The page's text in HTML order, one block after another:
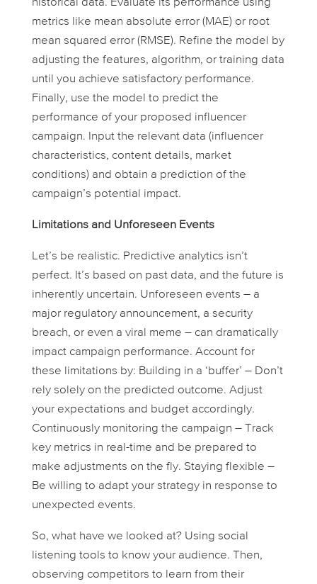
historical data. Evaluate its performance using
metrics like mean absolute error (MAE) or root
mean squared error (RMSE). Refine the model by
adjusting the features, algorithm, or training data
until you achieve satisfactory performance.
Finally, use the model to predict the
performance of your proposed influencer
campaign. Input the relevant data (influencer
characteristics, content details, market
conditions) and obtain a prediction of the
campaign’s potential impact.
Limitations and Unforeseen Events
Let’s be realistic. Predictive analytics isn’t
perfect. It’s based on past data, and the future is
inherently uncertain. Unforeseen events – a
major regulatory announcement, a security
breach, or even a viral meme – can dramatically
impact campaign performance. Account for
these limitations by: Building in a ‘buffer’ – Don’t
rely solely on the predicted outcome. Adjust
your expectations and budget accordingly.
Continuously monitoring the campaign – Track
key metrics in real-time and be prepared to
make adjustments on the fly. Staying flexible –
Be willing to adapt your strategy in response to
unexpected events.
So, what have we looked at? Using social
listening tools to know your audience. Then,
observing competitors to learn from their